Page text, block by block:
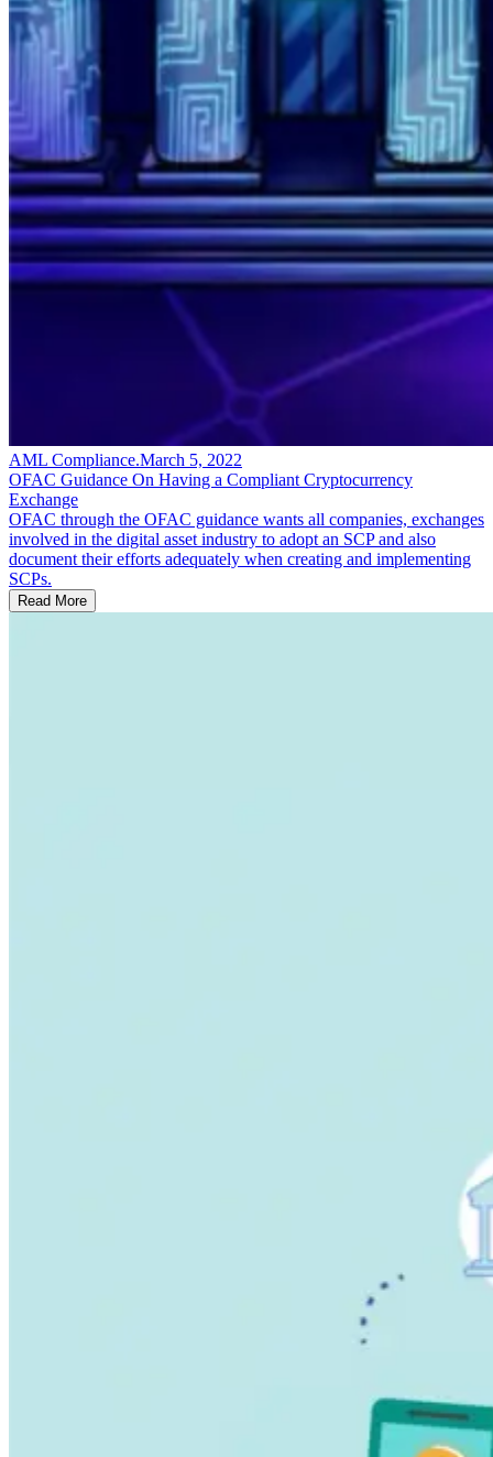
AML Compliance.March 5, 2022
OFAC Guidance On Having a Compliant Cryptocurrency
Exchange
OFAC through the OFAC guidance wants all companies, exchanges
involved in the digital asset industry to adopt an SCP and also
document their efforts adequately when creating and implementing
SCPs.
Read More